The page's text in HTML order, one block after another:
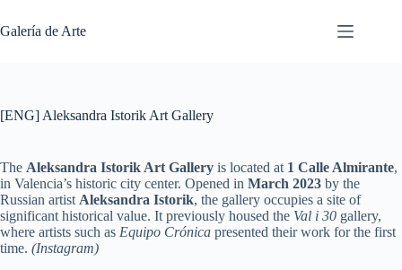
al
contenido
Galería de Arte
[ENG] Aleksandra Istorik Art Gallery
The Aleksandra Istorik Art Gallery is located at 1 Calle Almirante,
in Valencia’s historic city center. Opened in March 2023 by the
Russian artist Aleksandra Istorik, the gallery occupies a site of
significant historical value. It previously housed the Val i 30 gallery,
where artists such as Equipo Crónica presented their work for the first
time. (Instagram)